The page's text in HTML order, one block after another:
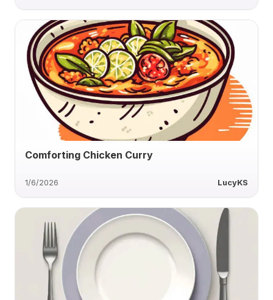
Comforting Chicken Curry
1/6/2026 LucyKS